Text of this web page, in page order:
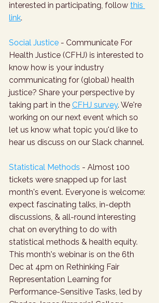
interested in participating, follow this
link.
Social Justice - Communicate For
Health Justice (CFHJ) is interested to
know how is your industry
communicating for (global) health
justice? Share your perspective by
taking part in the CFHJ survey. We're
working on our next event which so
let us know what topic you'd like to
hear us discuss on our Slack channel.
Statistical Methods - Almost 100
tickets were snapped up for last
month's event. Everyone is welcome:
expect fascinating talks, in-depth
discussions, & all-round interesting
chat on everything to do with
statistical methods & health equity.
This month's webinar is on the 6th
Dec at 4pm on Rethinking Fair
Representation Learning for
Performance-Sensitive Tasks, led by